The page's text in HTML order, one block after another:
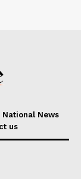
National News
us